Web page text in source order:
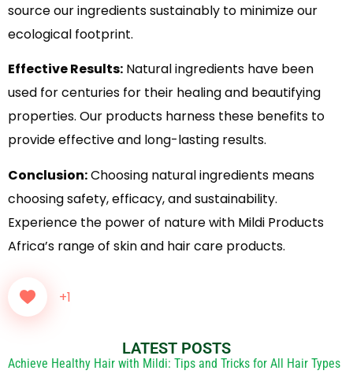
source our ingredients sustainably to minimize our
ecological footprint.
Effective Results: Natural ingredients have been
used for centuries for their healing and beautifying
properties. Our products harness these benefits to
provide effective and long-lasting results.
Conclusion:Choosing natural ingredients means
choosing safety, efficacy, and sustainability.
Experience the power of nature with Mildi Products
Africa’s range of skin and hair care products.
+1
LATEST POSTS
Achieve Healthy Hair with Mildi: Tips and Tricks for All Hair Types